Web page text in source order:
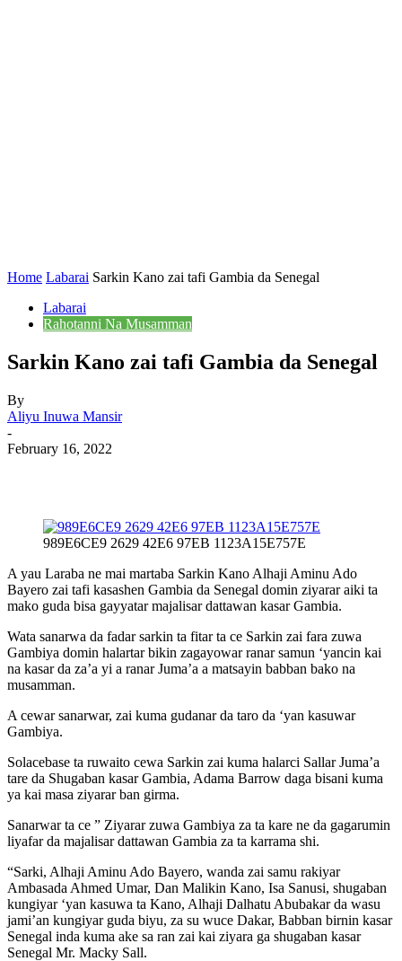
Home Labarai Sarkin Kano zai tafi Gambia da Senegal
Labarai
Rahotanni Na Musamman
Sarkin Kano zai tafi Gambia da Senegal
By
Aliyu Inuwa Mansir
-
February 16, 2022
989E6CE9 2629 42E6 97EB 1123A15E757E
A yau Laraba ne mai martaba Sarkin Kano Alhaji Aminu Ado
Bayero zai tafi kasashen Gambia da Senegal domin ziyarar aiki ta
mako guda bisa gayyatar majalisar dattawan kasar Gambia.
Wata sanarwa da fadar sarkin ta fitar ta ce Sarkin zai fara zuwa
Gambiya domin halartar bikin zagayowar ranar samun ‘yancin kai
na kasar da za’a yi a ranar Juma’a a matsayin babban bako na
musamman.
A cewar sanarwar, zai kuma gudanar da taro da ‘yan kasuwar
Gambiya.
Solacebase ta ruwaito cewa Sarkin zai kuma halarci Sallar Juma’a
tare da Shugaban kasar Gambia, Adama Barrow daga bisani kuma
ya kai masa ziyarar ban girma.
Sanarwar ta ce ” Ziyarar zuwa Gambiya za ta kare ne da gagarumin
liyafar da majalisar dattawan Gambia za ta karrama shi.
“Sarki, Alhaji Aminu Ado Bayero, wanda zai samu rakiyar
Ambasada Ahmed Umar, Dan Malikin Kano, Isa Sanusi, shugaban
kungiyar ‘yan kasuwa ta Kano, Alhaji Dalhatu Abubakar da wasu
jami’an kungiyar guda biyu, za su wuce Dakar, Babban birnin kasar
Senegal inda kuma ake sa ran zai kai ziyara ga shugaban kasar
Senegal Mr. Macky Sall.